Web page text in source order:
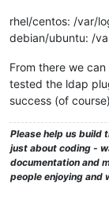
rhel/centos: /var/
debian/ubuntu: /
From there we
tested the ldap
success (of
Please help us build
just about coding -
documentation and
people enjoying and